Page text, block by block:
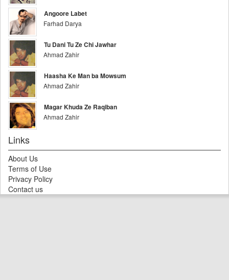
Angoore Labet
Farhad Darya
Tu Dani Tu Ze Chi Jawhar
Ahmad Zahir
Haasha Ke Man ba Mowsum
Ahmad Zahir
Magar Khuda Ze Raqiban
Ahmad Zahir
Links
About Us
Terms of Use
Privacy Policy
Contact us